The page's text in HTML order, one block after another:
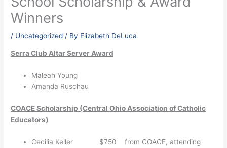
Winners
/ Uncategorized / By Elizabeth DeLuca
Serra Club Altar Server Award
Maleah Young
Amanda Ruschau
COACE Scholarship (Central Ohio Association of Catholic
Educators)
Cecilia Keller $750 from COACE, attending